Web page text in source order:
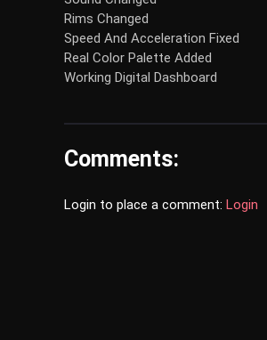
Rims Changed
Speed And Acceleration Fixed
Real Color Palette Added
Working Digital Dashboard
Comments:
Login to place a comment: Login